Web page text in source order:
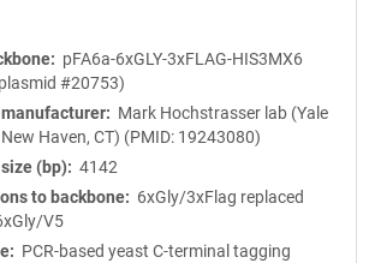
pFA6a-6xGLY-3xFLAG-HIS3MX6
#20753)
Mark Hochstrasser lab (Yale
Haven, CT) (PMID: 19243080)
(bp)
4142
to backbone
6xGly/3xFlag replaced
V5
PCR-based yeast C-terminal tagging